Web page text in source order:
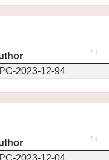
2023-12-94
2023-12-04